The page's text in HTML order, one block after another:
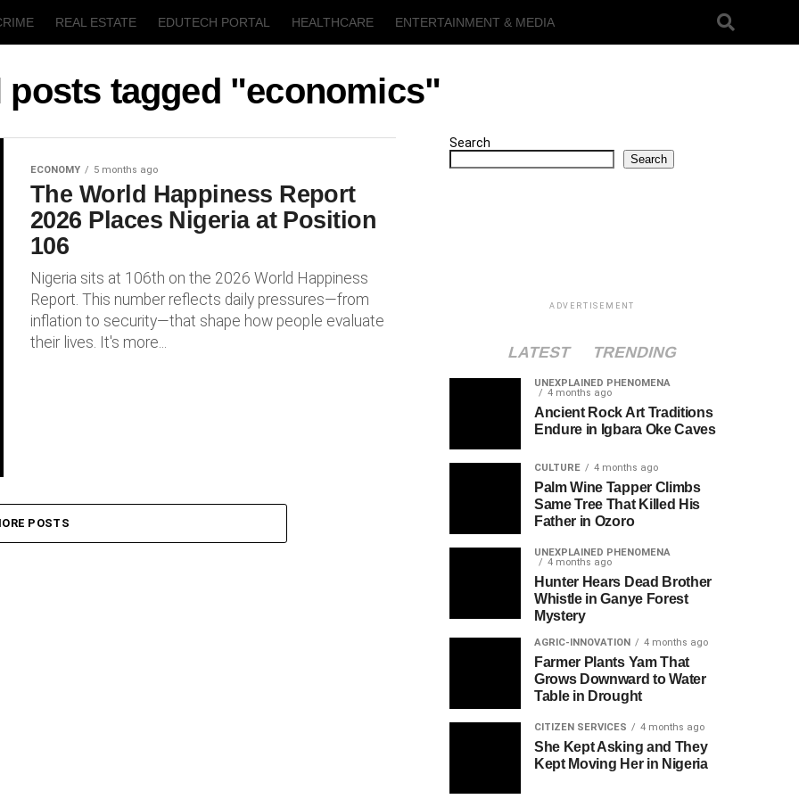
REAL ESTATE EDUTECH PORTAL HEALTHCARE ENTERTAINMENT & MEDIA
posts tagged "economics"
ECONOMY 5 months ago
The World Happiness Report
2026 Places Nigeria at Position
106
Nigeria sits at 106th on the 2026 World Happiness
Report. This number reflects daily pressures—from
inflation to security—that shape how people evaluate
their lives. It's more...
POSTS
Search
Search
ADVERTISEMENT
LATEST TRENDING
UNEXPLAINED PHENOMENA
4 months ago
Ancient Rock Art Traditions
Endure in Igbara Oke Caves
CULTURE 4 months ago
Palm Wine Tapper Climbs
Same Tree That Killed His
Father in Ozoro
UNEXPLAINED PHENOMENA
4 months ago
Hunter Hears Dead Brother
Whistle in Ganye Forest
Mystery
AGRIC-INNOVATION 4 months ago
Farmer Plants Yam That
Grows Downward to Water
Table in Drought
CITIZEN SERVICES 4 months ago
She Kept Asking and They
Kept Moving Her in Nigeria